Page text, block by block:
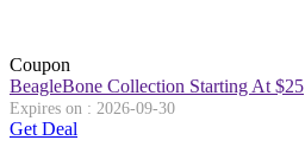
Coupon
BeagleBone Collection Starting At $25
Expires on : 2026-09-30
Get Deal